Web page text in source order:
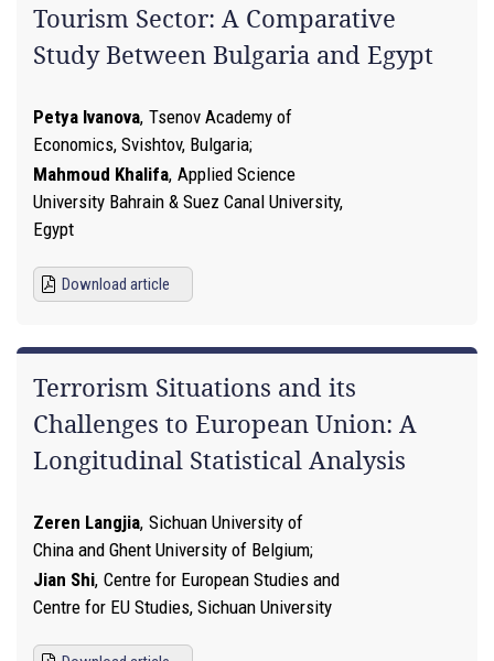
Tourism Sector: A Comparative
Study Between Bulgaria and Egypt
Petya Ivanova, Tsenov Academy of
Economics, Svishtov, Bulgaria
Mahmoud Khalifa, Applied Science
University Bahrain & Suez Canal University,
Egypt
Download article
Terrorism Situations and its
Challenges to European Union: A
Longitudinal Statistical Analysis
Zeren Langjia, Sichuan University of
China and Ghent University of Belgium
Jian Shi, Centre for European Studies and
Centre for EU Studies, Sichuan University